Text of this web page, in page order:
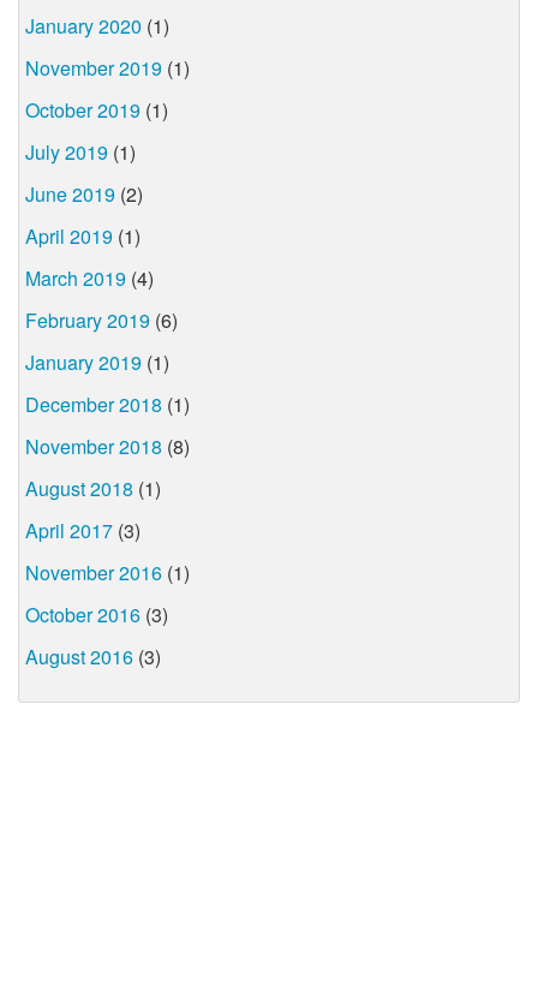
January 2020 (1)
November 2019 (1)
October 2019 (1)
July 2019 (1)
June 2019 (2)
April 2019 (1)
March 2019 (4)
February 2019 (6)
January 2019 (1)
December 2018 (1)
November 2018 (8)
August 2018 (1)
April 2017 (3)
November 2016 (1)
October 2016 (3)
August 2016 (3)